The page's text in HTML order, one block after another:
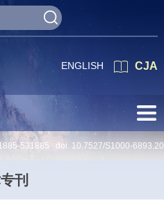
CJA
ENGLISH
531885 doi: 10.7527/S1000-
刊